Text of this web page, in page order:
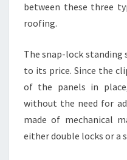
between these three
roofing.
The snap-lock standing
to its price. Since the
of the panels in
without the need for
made of mechanical
either double locks or a